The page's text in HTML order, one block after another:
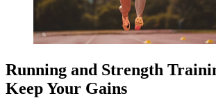
Running and Strength
Keep Your Gains